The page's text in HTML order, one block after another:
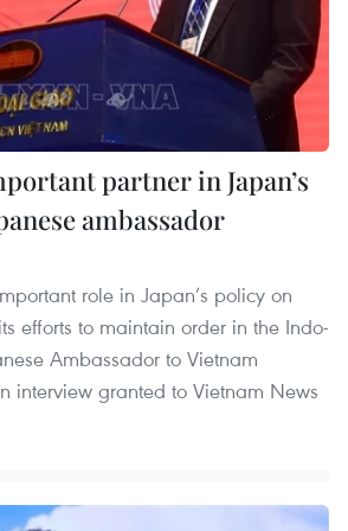
partner in Japan’s
ambassador
role in Japan’s policy on
efforts to maintain order in the Indo-
Ambassador to Vietnam
interview granted to Vietnam News